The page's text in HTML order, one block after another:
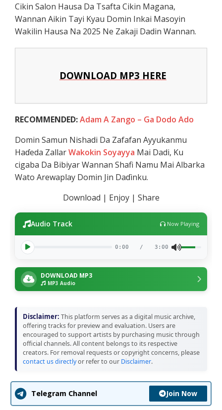
Cikin Salon Hausa Da Tsafta Cikin Magana,
Wannan Aikin Tayi Kyau Domin Inkai Masoyin
Wakilin Hausa Na 2025 Ne Zakaji Dadin Wannan.
DOWNLOAD MP3 HERE
RECOMMENDED:Adam A Zango – Ga Dodo Ado
Domin Samun Nishadi Da Zafafan Ayyukanmu
Haɗeda ZallarWakokin Soyayya Mai Dadi, Ku
cigaba Da Bibiyar Wannan Shafi Namu Mai Albarka
Wato Arewaplay Domin Jin Daɗinku.
Download | Enjoy | Share
Audio Track Now Playing
0:00 / 3:00
DOWNLOAD MP3
MP3 Audio
Disclaimer: This platform serves as a digital music archive,
offering tracks for preview and evaluation. Users are
encouraged to support artists by purchasing music through
official channels. All content belongs to its respective
creators. For removal requests or copyright concerns, please
contact us directlyor refer to our Disclaimer.
Telegram Channel Join Now